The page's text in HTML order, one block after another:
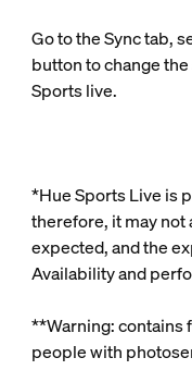
Go to the Sync tab,
button to change
Sports live.
*Hue Sports Live is
therefore, it may not
expected, and the
Availability and
**Warning: contains
people with